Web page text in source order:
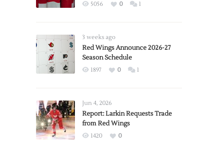
5056 0 1
3 weeks ago
Red Wings Announce 2026-27
Season Schedule
1897 0 1
Jun 4, 2026
Report: Larkin Requests Trade
from Red Wings
1420
0